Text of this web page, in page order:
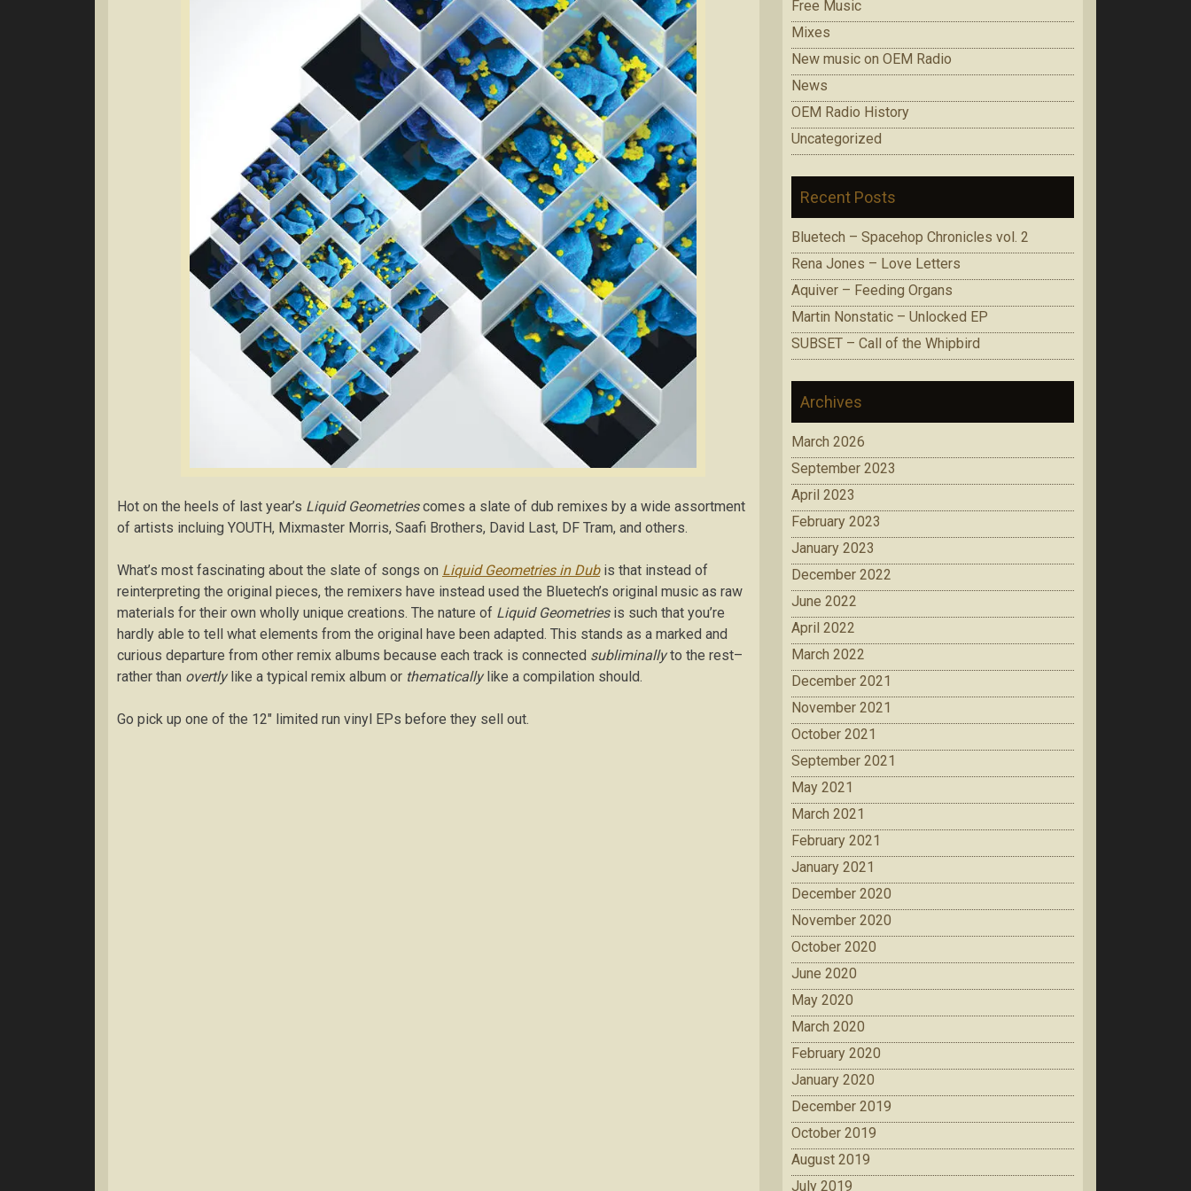
Hot on the heels of last year’s Liquid Geometriescomes a slate of dub remixes by a wide assortment
of artists incluing YOUTH, Mixmaster Morris, Saafi Brothers, David Last, DF Tram, and others.
What’s most fascinating about the slate of songs on Liquid Geometries in Dubis that instead of
reinterpreting the original pieces, the remixers have instead used the Bluetech’s original music as raw
materials for their own wholly unique creations. The nature of Liquid Geometries is such that you’re
hardly able to tell what elements from the original have been adapted. This stands as a marked and
curious departure from other remix albums because each track is connected subliminallyto the rest–
rather than overtlylike a typical remix album or thematicallylike a compilation should.
Go pick up one of the 12″ limited run vinyl EPs before they sell out.
Free Music
Mixes
New music on OEM Radio
News
OEM Radio History
Uncategorized
Recent Posts
Bluetech – Spacehop Chronicles vol. 2
Rena Jones – Love Letters
Aquiver – Feeding Organs
Martin Nonstatic – Unlocked EP
SUBSET – Call of the Whipbird
Archives
March 2026
September 2023
April 2023
February 2023
January 2023
December 2022
June 2022
April 2022
March 2022
December 2021
November 2021
October 2021
September 2021
May 2021
March 2021
February 2021
January 2021
December 2020
November 2020
October 2020
June 2020
May 2020
March 2020
February 2020
January 2020
December 2019
October 2019
August 2019
July 2019